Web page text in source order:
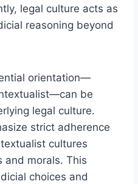
legal culture acts as
reasoning beyond
orientation—
be
legal culture.
strict adherence
cultures
and morals. This
choices and